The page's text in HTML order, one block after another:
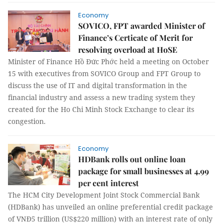
Economy
SOVICO, FPT awarded Minister of
Finance’s Certicate of Merit for
resolving overload at HoSE
Minister of Finance Hồ Đức Phớc held a meeting on October
15 with executives from SOVICO Group and FPT Group to
discuss the use of IT and digital transformation in the
financial industry and assess a new trading system they
created for the Ho Chi Minh Stock Exchange to clear its
congestion.
Economy
HDBank rolls out online loan
package for small businesses at 4.99
per cent interest
The HCM City Development Joint Stock Commercial Bank
(HDBank) has unveiled an online preferential credit package
of VNĐ5 trillion (US$220 million) with an interest rate of only